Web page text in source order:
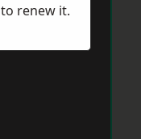
to renew it.